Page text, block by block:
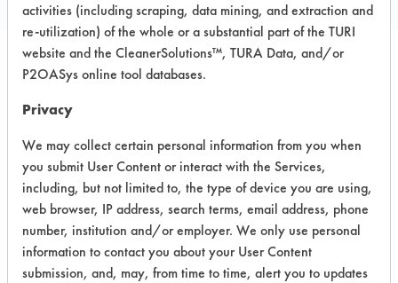
Safety Evaluation
Details
+About the evaluation
CATEGORY SCORE
Acute Human Effect 6
activities (including scraping, data mining, and extraction and
re-utilization) of the whole or a substantial part of the TURI
website and the CleanerSolutions™, TURA Data, and/or
P2OASys online tool databases.
Privacy
We may collect certain personal information from you when
you submit User Content or interact with the Services,
including, but not limited to, the type of device you are using,
web browser, IP address, search terms, email address, phone
number, institution and/or employer. We only use personal
information to contact you about your User Content
submission, and, may, from time to time, alert you to updates